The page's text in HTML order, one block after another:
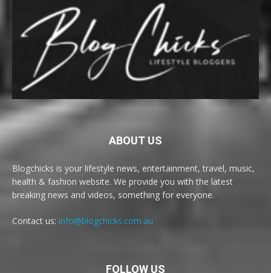
ABOUT US
Blogchicks is your lifestyle news, entertainment, travel, music,
health & fashion website. We provide you with the latest
breaking news and videos, something for everyone.
Contact us: info@blogchicks.com.au
FOLLOW US